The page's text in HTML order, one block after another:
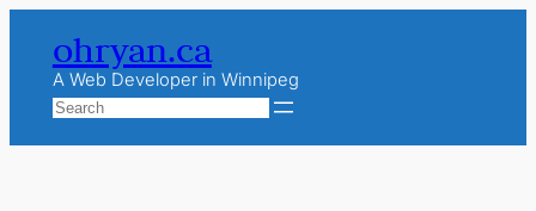
content
ohryan.ca
A Web Developer in Winnipeg
Search